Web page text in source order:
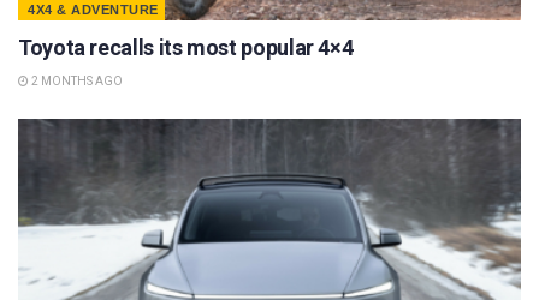
4X4 & ADVENTURE
Toyota recalls its most popular 4×4
2 MONTHS AGO